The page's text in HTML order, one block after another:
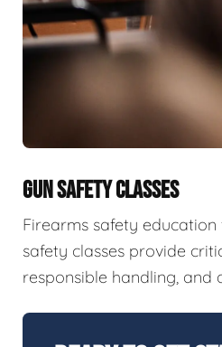
GUN SAFETY CLASSES
Firearms safety
safety classes provide
responsible handling,